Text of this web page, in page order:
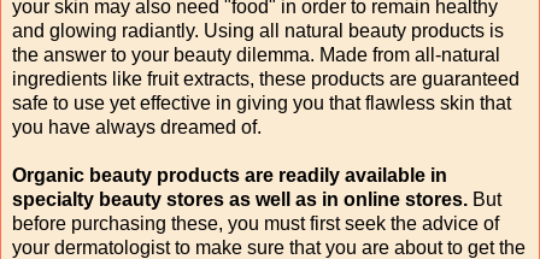
your skin may also need "food" in order to remain healthy
and glowing radiantly. Using all natural beauty products is
the answer to your beauty dilemma. Made from all-natural
ingredients like fruit extracts, these products are guaranteed
safe to use yet effective in giving you that flawless skin that
you have always dreamed of.
Organic beauty products are readily available in
specialty beauty stores as well as in online stores. But
before purchasing these, you must first seek the advice of
your dermatologist to make sure that you are about to get the